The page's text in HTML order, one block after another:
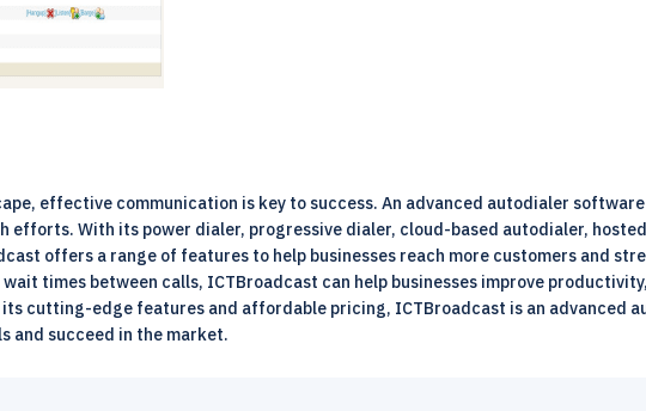
effective communication is key to success. An advanced autodialer
efforts. With its power dialer, progressive dialer, cloud-based autodialer,
offers a range of features to help businesses reach more customers and
times between calls, ICTBroadcast can help businesses improve
cutting-edge features and affordable pricing, ICTBroadcast is an advanced
and succeed in the market.